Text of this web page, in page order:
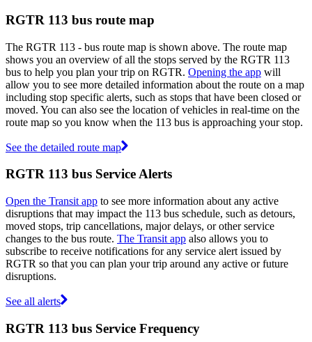
RGTR 113 bus route map
The RGTR 113 - bus route map is shown above. The route map
shows you an overview of all the stops served by the RGTR 113
bus to help you plan your trip on RGTR. Opening the app will
allow you to see more detailed information about the route on a map
including stop specific alerts, such as stops that have been closed or
moved. You can also see the location of vehicles in real-time on the
route map so you know when the 113 bus is approaching your stop.
See the detailed route map
RGTR 113 bus Service Alerts
Open the Transit app to see more information about any active
disruptions that may impact the 113 bus schedule, such as detours,
moved stops, trip cancellations, major delays, or other service
changes to the bus route. The Transit app also allows you to
subscribe to receive notifications for any service alert issued by
RGTR so that you can plan your trip around any active or future
disruptions.
See all alerts
RGTR 113 bus Service Frequency